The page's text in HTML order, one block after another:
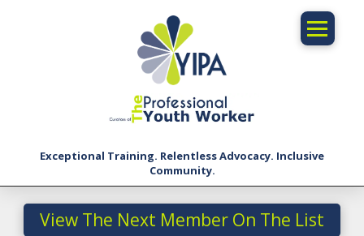
Exceptional Training. Relentless Advocacy. Inclusive
Community.
View The Next Member On The List